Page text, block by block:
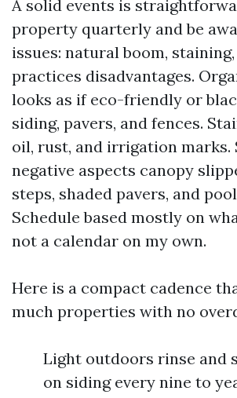
A solid events is
property quarterly and be
issues: natural boom,
practices disadvantages.
looks as if eco-friendly or
siding, pavers, and fences.
oil, rust, and irrigation marks.
negative aspects canopy
steps, shaded pavers, and
Schedule based mostly on
not a calendar on my own.
Here is a compact cadence
much properties with no
Light outdoors rinse and
on siding every nine to